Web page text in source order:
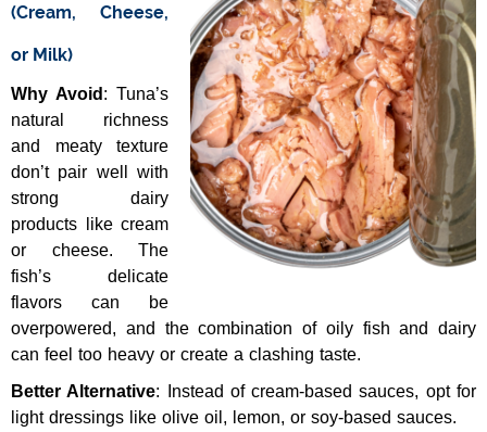
(Cream, Cheese,
or Milk)
Why Avoid: Tuna’s
natural richness
and meaty texture
don’t pair well with
strong dairy
products like cream
or cheese. The
fish’s delicate
flavors can be
overpowered, and the combination of oily fish and dairy
can feel too heavy or create a clashing taste.
Better Alternative: Instead of cream-based sauces, opt for
light dressings like olive oil, lemon, or soy-based sauces.